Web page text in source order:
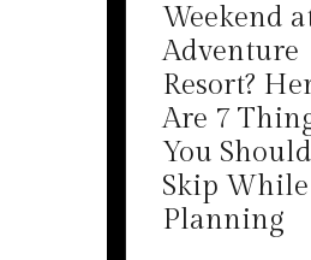
Weekend
Adventure
Resort?
Are 7
You
Skip While
Planning